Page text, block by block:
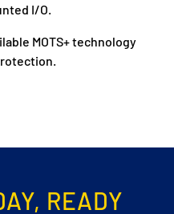
I/O.
MOTS+ technology
READY